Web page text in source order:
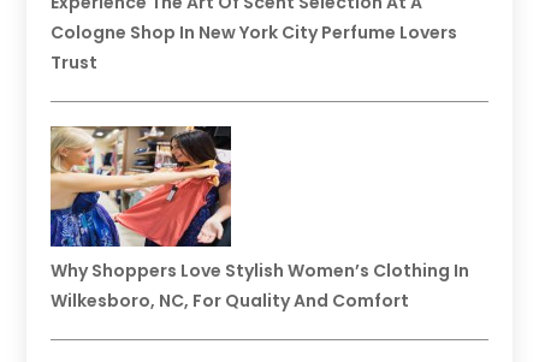
Cologne Shop In New York City Perfume Lovers
Trust
Why Shoppers Love Stylish Women’s Clothing In
Wilkesboro, NC, For Quality And Comfort